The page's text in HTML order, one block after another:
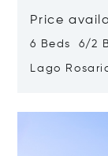
Price
6 Beds 6/2
Lago